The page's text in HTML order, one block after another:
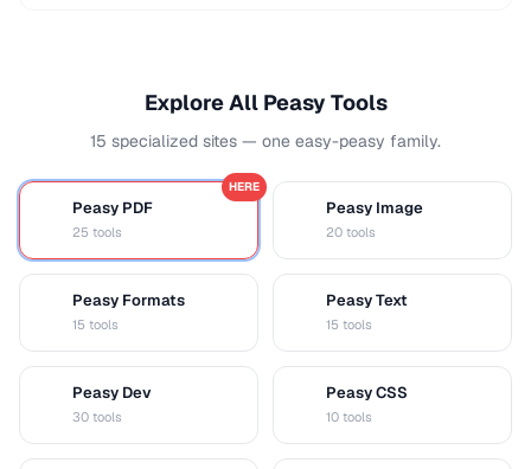
Explore All Peasy Tools
15 specialized sites — one easy-peasy family.
Peasy PDF
25 tools
HERE
Peasy Image
20 tools
Peasy Formats
15 tools
Peasy Text
15 tools
Peasy Dev
30 tools
Peasy CSS
10 tools